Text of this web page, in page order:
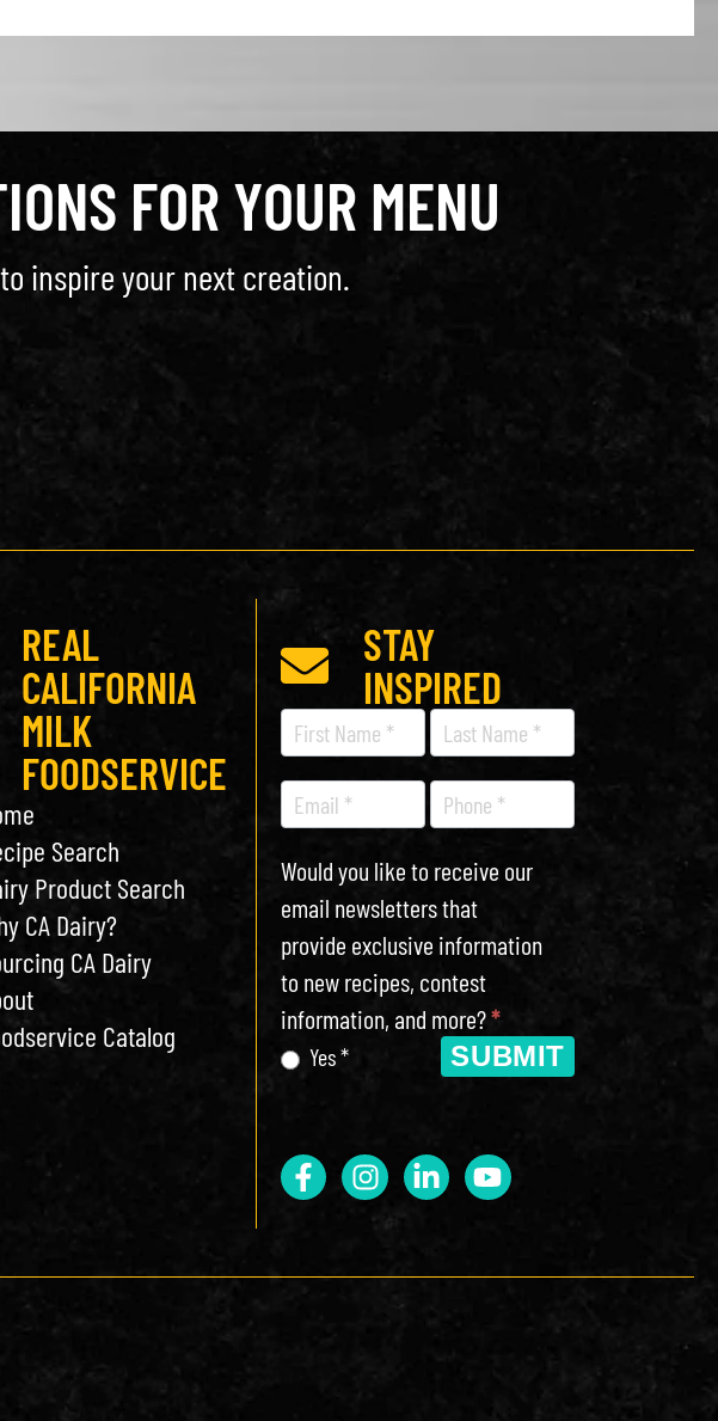
FOR YOUR MENU
inspire your next creation.
REAL
CALIFORNIA
MILK
FOODSERVICE
Search
Product Search
CA Dairy?
CA Dairy
Catalog
STAY
INSPIRED
Recipe
Newsletter
Would you like to receive our
email newsletters that
provide exclusive information
to new recipes, contest
information, and more?*
Yes * SUBMIT